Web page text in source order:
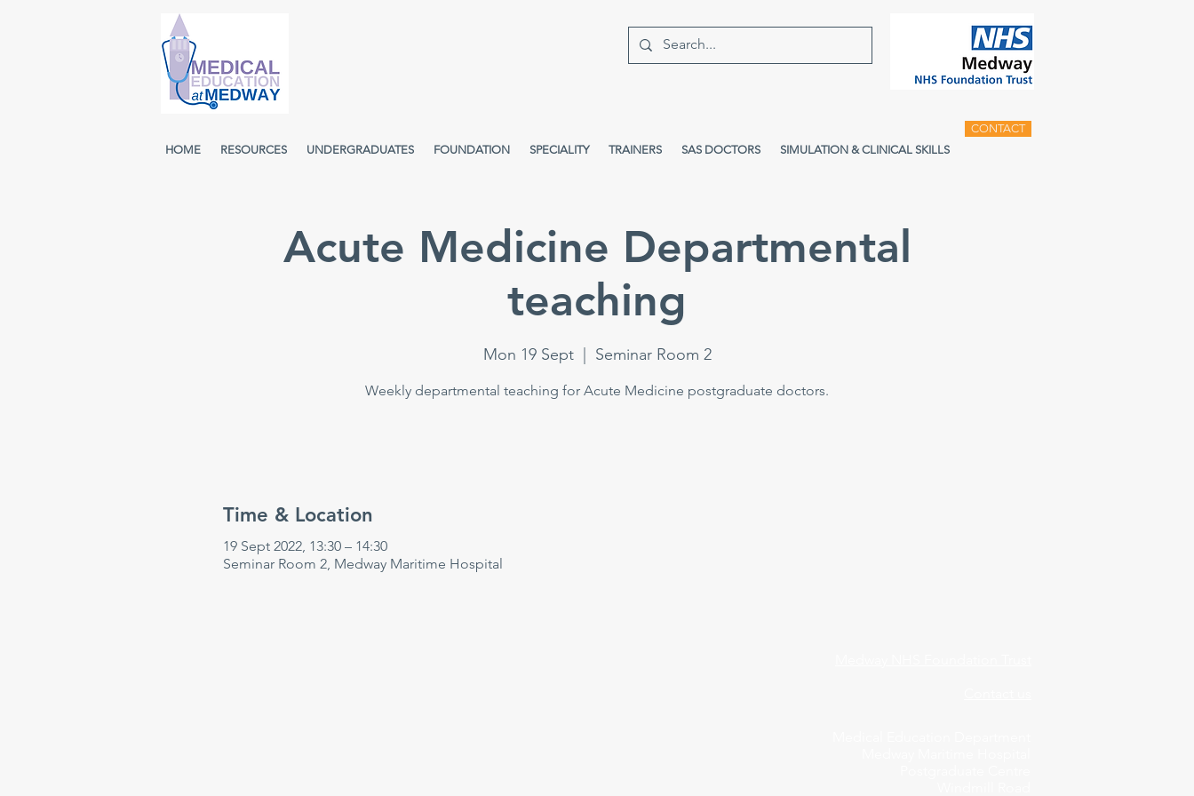
HOME RESOURCES UNDERGRADUATES FOUNDATION SPECIALITY TRAINERS SAS DOCTORS SIMULATION & CLINICAL SKILLS
CONTACT
Acute Medicine Departmental
teaching
Mon 19 Sept
  |
Seminar Room 2
Weekly departmental teaching for Acute Medicine postgraduate doctors.
Time & Location
19 Sept 2022, 13:30 – 14:30
Seminar Room 2, Medway Maritime Hospital